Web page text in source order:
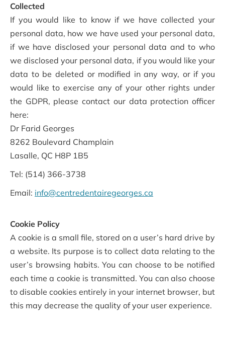
Collected
If you would like to know if we have collected your
personal data, how we have used your personal data,
if we have disclosed your personal data and to who
we disclosed your personal data, if you would like your
data to be deleted or modified in any way, or if you
would like to exercise any of your other rights under
the GDPR, please contact our data protection officer
here:
Dr Farid Georges
8262 Boulevard Champlain
Lasalle, QC H8P 1B5
Tel: (514) 366-3738
Email: info@centredentairegeorges.ca
Cookie Policy
A cookie is a small file, stored on a user’s hard drive by
a website. Its purpose is to collect data relating to the
user’s browsing habits. You can choose to be notified
each time a cookie is transmitted. You can also choose
to disable cookies entirely in your internet browser, but
this may decrease the quality of your user experience.